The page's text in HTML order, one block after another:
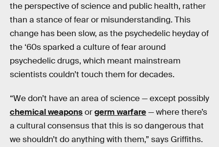
the perspective of science and public health, rather
than a stance of fear or misunderstanding. This
change has been slow, as the psychedelic heyday of
the ‘60s sparked a culture of fear around
psychedelic drugs, which meant mainstream
scientists couldn’t touch them for decades.
“We don’t have an area of science — except possibly
chemical weaponsorgerm warfare— where there’s
a cultural consensus that this is so dangerous that
we shouldn’t do anything with them,” says Griffiths.